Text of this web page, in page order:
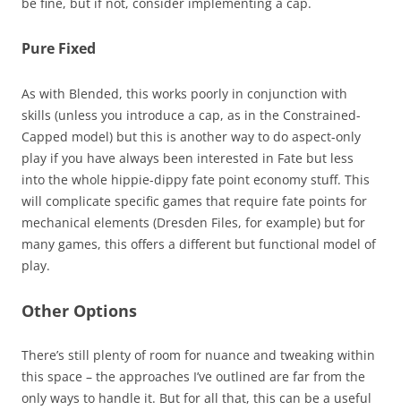
Pure Fixed
As with Blended, this works poorly in conjunction with
skills (unless you introduce a cap, as in the Constrained-
Capped model) but this is another way to do aspect-only
play if you have always been interested in Fate but less
into the whole hippie-dippy fate point economy stuff. This
will complicate specific games that require fate points for
mechanical elements (Dresden Files, for example) but for
many games, this offers a different but functional model of
play.
Other Options
There’s still plenty of room for nuance and tweaking within
this space – the approaches I’ve outlined are far from the
only ways to handle it. But for all that, this can be a useful